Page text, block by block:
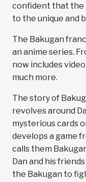
confident that the
to the unique and
The Bakugan
an anime series.
now includes
much more.
The story of
revolves around
mysterious cards
develops a game
calls them
Dan and his
the Bakugan to